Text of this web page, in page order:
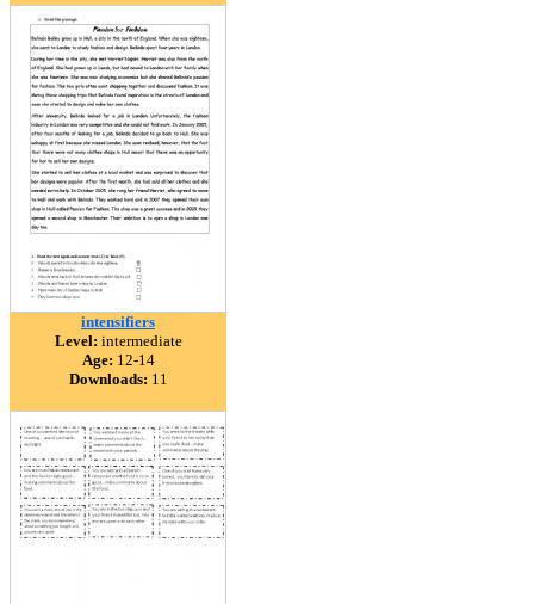
intensifiers
Level: intermediate
Age: 12-14
Downloads: 11